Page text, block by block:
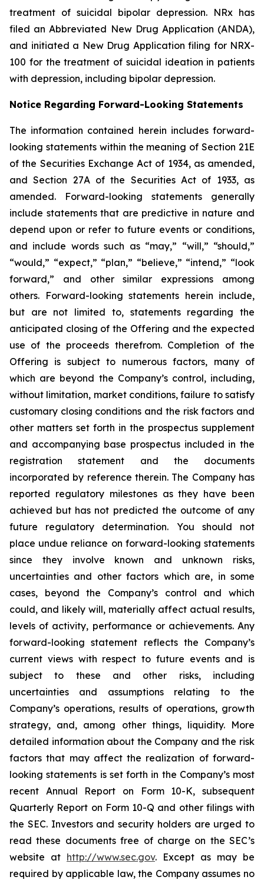
treatment of suicidal bipolar depression. NRx has
filed an Abbreviated New Drug Application (ANDA),
and initiated a New Drug Application filing for NRX-
100 for the treatment of suicidal ideation in patients
with depression, including bipolar depression.
Notice Regarding Forward-Looking Statements
The information contained herein includes forward-
looking statements within the meaning of Section 21E
of the Securities Exchange Act of 1934, as amended,
and Section 27A of the Securities Act of 1933, as
amended. Forward-looking statements generally
include statements that are predictive in nature and
depend upon or refer to future events or conditions,
and include words such as “may,” “will,” “should,”
“would,” “expect,” “plan,” “believe,” “intend,” “look
forward,” and other similar expressions among
others. Forward-looking statements herein include,
but are not limited to, statements regarding the
anticipated closing of the Offering and the expected
use of the proceeds therefrom. Completion of the
Offering is subject to numerous factors, many of
which are beyond the Company’s control, including,
without limitation, market conditions, failure to satisfy
customary closing conditions and the risk factors and
other matters set forth in the prospectus supplement
and accompanying base prospectus included in the
registration statement and the documents
incorporated by reference therein. The Company has
reported regulatory milestones as they have been
achieved but has not predicted the outcome of any
future regulatory determination. You should not
place undue reliance on forward-looking statements
since they involve known and unknown risks,
uncertainties and other factors which are, in some
cases, beyond the Company’s control and which
could, and likely will, materially affect actual results,
levels of activity, performance or achievements. Any
forward-looking statement reflects the Company’s
current views with respect to future events and is
subject to these and other risks, including
uncertainties and assumptions relating to the
Company’s operations, results of operations, growth
strategy, and, among other things, liquidity. More
detailed information about the Company and the risk
factors that may affect the realization of forward-
looking statements is set forth in the Company’s most
recent Annual Report on Form 10-K, subsequent
Quarterly Report on Form 10-Q and other filings with
the SEC. Investors and security holders are urged to
read these documents free of charge on the SEC’s
website at http://www.sec.gov. Except as may be
required by applicable law, the Company assumes no